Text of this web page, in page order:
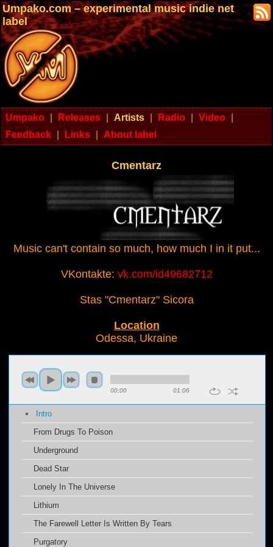
Umpako.com – experimental music indie net
label
Umpako Releases Artists Radio Video
Feedback
Links About label
Cmentarz
Music can't contain so much, how much I in it put...
VKontakte: vk.com/id49682712
Stas "Cmentarz" Sicora
Location
Odessa, Ukraine
00:00 01:06
Intro
From Drugs To Poison
Underground
Dead Star
Lonely In The Universe
Lithium
The Farewell Letter Is Written By Tears
Purgatory